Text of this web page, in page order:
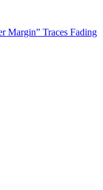
Margin” Traces Fading